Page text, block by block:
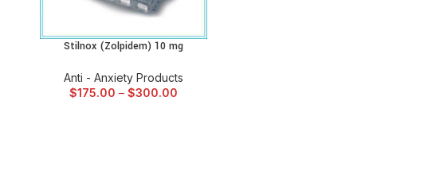
SELECT OPTIONS
Stilnox (Zolpidem) 10 mg
Anti - Anxiety Products
$175.00 – $300.00